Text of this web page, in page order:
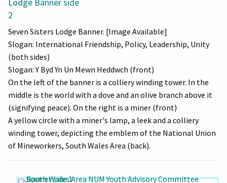
2
Seven Sisters Lodge Banner. [Image Available]
Slogan: International Friendship, Policy, Leadership, Unity
(both sides)
Slogan: Y Byd Yn Un Mewn Heddwch (front)
On the left of the banner is a colliery winding tower. In the
middle is the world with a dove and an olive branch above it
(signifying peace). On the right is a miner (front)
A yellow circle with a miner's lamp, a leek and a colliery
winding tower, depicting the emblem of the National Union
of Mineworkers, South Wales Area (back).